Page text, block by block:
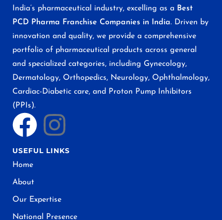
India’s pharmaceutical industry, excelling as a Best
PCD Pharma Franchise Companies in India. Driven by
innovation and quality, we provide a comprehensive
portfolio of pharmaceutical products across general
and specialized categories, including Gynecology,
Dermatology, Orthopedics, Neurology, Ophthalmology,
Cardiac-Diabetic care, and Proton Pump Inhibitors
(PPIs).
USEFUL LINKS
Home
About
Our Expertise
National Presence